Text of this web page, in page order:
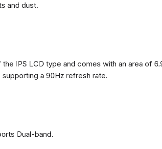
and dust.
IPS LCD type and comes with an area of
a 90Hz refresh rate.
Dual-band.